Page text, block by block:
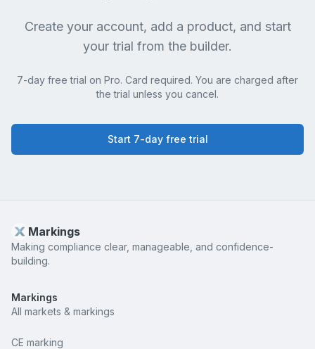
Create your account, add a product, and start
your trial from the builder.
7-day free trial on Pro. Card required. You are charged after
the trial unless you cancel.
Start 7-day free trial
Markings
Making compliance clear, manageable, and confidence-
building.
Markings
All markets & markings
CE marking